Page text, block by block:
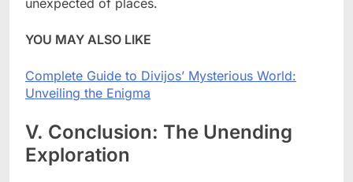
unexpected of places.
YOU MAY ALSO LIKE
Complete Guide to Divijos’ Mysterious World:
Unveiling the Enigma
V. Conclusion: The Unending
Exploration